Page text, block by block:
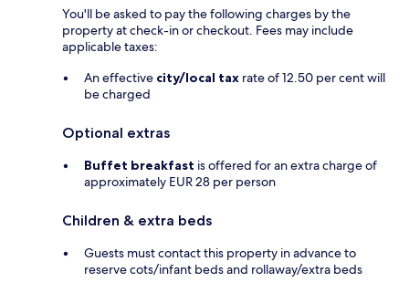
You'll be asked to pay the following charges by the
property at check-in or checkout. Fees may include
applicable taxes:
An effective city/local tax rate of 12.50 per cent will
be charged
Optional extras
Buffet breakfast is offered for an extra charge of
approximately EUR 28 per person
Children & extra beds
Guests must contact this property in advance to
reserve cots/infant beds and rollaway/extra beds